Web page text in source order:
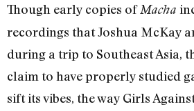
Though early copies ofMacha
recordings that Joshua McKay
during a trip to Southeast Asia,
claim to have properly studied
sift its vibes, the way Girls